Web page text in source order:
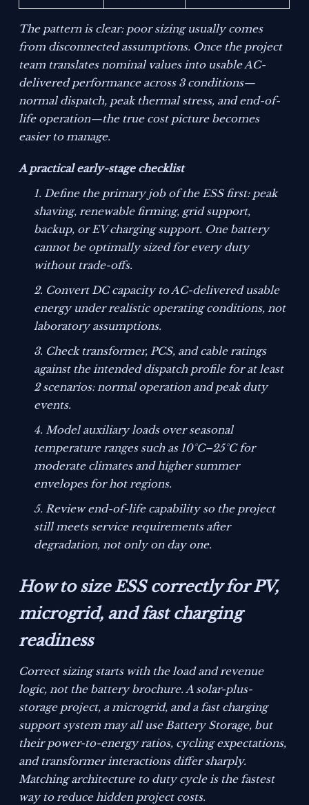
The pattern is clear: poor sizing usually comes
from disconnected assumptions. Once the project
team translates nominal values into usable AC-
delivered performance across 3 conditions—
normal dispatch, peak thermal stress, and end-of-
life operation—the true cost picture becomes
easier to manage.
A practical early-stage checklist
Define the primary job of the ESS first: peak
shaving, renewable firming, grid support,
backup, or EV charging support. One battery
cannot be optimally sized for every duty
without trade-offs.
Convert DC capacity to AC-delivered usable
energy under realistic operating conditions, not
laboratory assumptions.
Check transformer, PCS, and cable ratings
against the intended dispatch profile for at least
2 scenarios: normal operation and peak duty
events.
Model auxiliary loads over seasonal
temperature ranges such as 10°C–25°C for
moderate climates and higher summer
envelopes for hot regions.
Review end-of-life capability so the project
still meets service requirements after
degradation, not only on day one.
How to size ESS correctly for PV,
microgrid, and fast charging
readiness
Correct sizing starts with the load and revenue
logic, not the battery brochure. A solar-plus-
storage project, a microgrid, and a fast charging
support system may all use Battery Storage, but
their power-to-energy ratios, cycling expectations,
and transformer interactions differ sharply.
Matching architecture to duty cycle is the fastest
way to reduce hidden project costs.